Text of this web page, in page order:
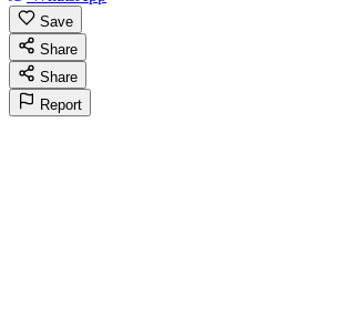
Save
Share
Share
Report